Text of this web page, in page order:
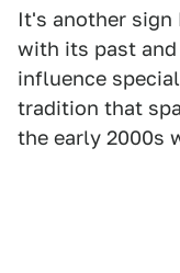
It's another sign
with its past
influence
tradition that
the early 2000s